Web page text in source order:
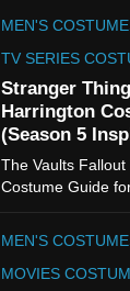
MEN'S
TV SERIES
Stranger
Harrington
(Season 5
The Vaults
Costume Guide
MEN'S
MOVIES
The
Claudia
Guide
TV SHOWS
The Boys
Miyashiro
WOMEN'S